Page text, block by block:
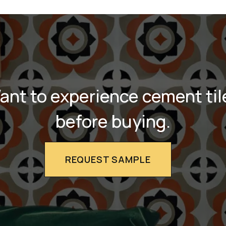
to experience cement
before buying.
REQUEST SAMPLE